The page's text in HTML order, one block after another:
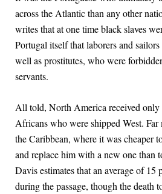
across the Atlantic than any other
writes that at one time black slaves
Portugal itself that laborers and
well as prostitutes, who were
servants.
All told, North America received
Africans who were shipped West.
the Caribbean, where it was cheaper
and replace him with a new one than
Davis estimates that an average of 15
during the passage, though the death